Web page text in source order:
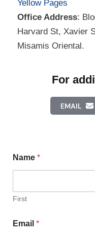
Yellow Pages
Office Address:
Harvard St, Xavier
Misamis Oriental.
For
EMAIL
Name *
First
Email *